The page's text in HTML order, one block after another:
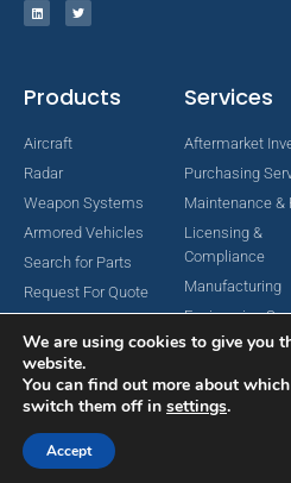
Products
Aircraft
Radar
Weapon Systems
Armored Vehicles
Search for Parts
Request For Quote
Services
Aftermarket
Purchasing
Maintenance &
Licensing &
Compliance
Manufacturing
Engineering
Copyright © 2024 MAC Aerospace
We are using cookies to give you
website.
You can find out more about
switch them off in settings.
Accept